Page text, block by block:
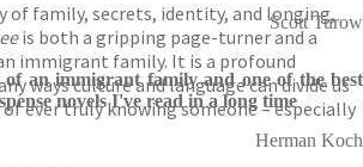
of family, secrets, identity, and longing,
is both a gripping page-turner and a
immigrant family. It is a profound
ways culture and language can divide us
ever truly knowing someone – especially
Scott Turow
an immigrant family and one of the best
novels I've read in a long time
Herman Koch